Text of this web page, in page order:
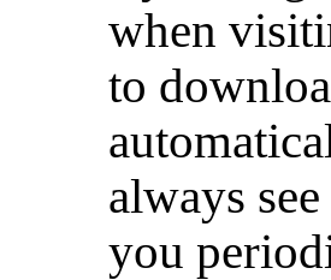
when
to
always
you